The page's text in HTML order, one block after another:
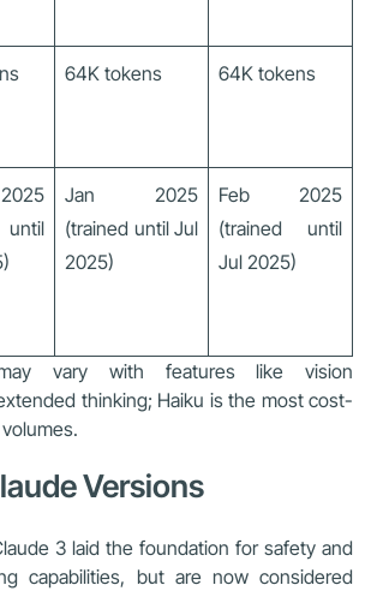
64K tokens 64K tokens
Jan 2025
(trained until Jul
2025)
Feb 2025
(trained until
Jul 2025)
vary with features like vision
thinking; Haiku is the most cost-
Versions
3 laid the foundation for safety and
capabilities, but are now considered